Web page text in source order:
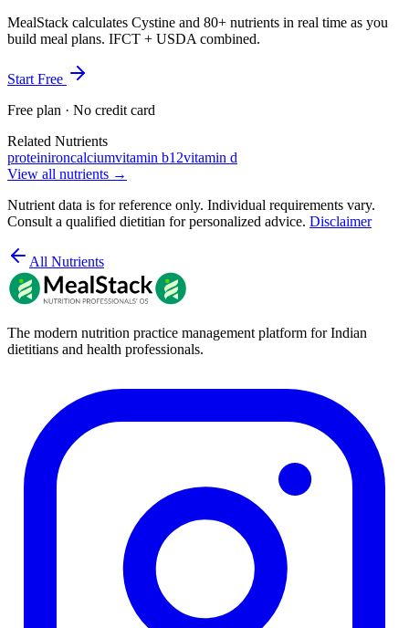
MealStack calculates Cystine and 80+ nutrients in real time as you
build meal plans. IFCT + USDA combined.
Start Free
Free plan · No credit card
Related Nutrients
proteinironcalciumvitamin b12vitamin d
View all nutrients →
Nutrient data is for reference only. Individual requirements vary.
Consult a qualified dietitian for personalized advice. Disclaimer
All Nutrients
The modern nutrition practice management platform for Indian
dietitians and health professionals.